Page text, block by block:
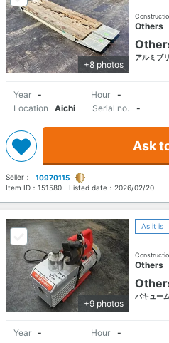
+8 photos
Others
アルミ
Year - Hour -
Location
Aichi Serial no. -
Ask
Seller：
10970115
Item ID： 151580 Listed date： 2026/02/20
+9 photos
As it is
Others
バキュー
Year - Hour -